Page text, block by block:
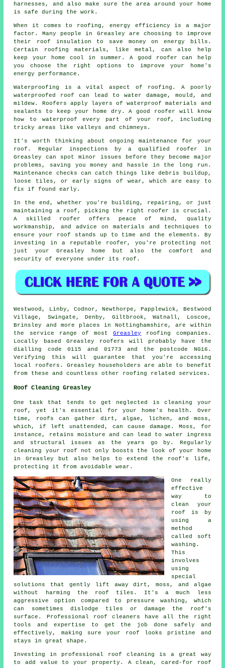
harnesses, and also make sure the area around your home
is safe during the work.
When it comes to roofing, energy efficiency is a major
factor. Many people in Greasley are choosing to improve
their roof insulation to save money on energy bills.
Certain roofing materials, like metal, can also help
keep your home cool in summer. A good roofer can help
you choose the right options to improve your home's
energy performance.
Waterproofing is a vital aspect of roofing. A poorly
waterproofed roof can lead to water damage, mould, and
mildew. Roofers apply layers of waterproof materials and
sealants to keep your home dry. A good roofer will know
how to waterproof every part of your roof, including
tricky areas like valleys and chimneys.
It's worth thinking about ongoing maintenance for your
roof. Regular inspections by a qualified roofer in
Greasley can spot minor issues before they become major
problems, saving you money and hassle in the long run.
Maintenance checks can catch things like debris buildup,
loose tiles, or early signs of wear, which are easy to
fix if found early.
In the end, whether you're building, repairing, or just
maintaining a roof, picking the right roofer is crucial.
A skilled roofer offers peace of mind, quality
workmanship, and advice on materials and techniques to
ensure your roof stands up to time and the elements. By
investing in a reputable roofer, you're protecting not
just your Greasley home but also the comfort and
security of everyone under its roof.
Westwood, Linby, Codnor, Newthorpe, Papplewick, Bestwood
Village, Swingate, Denby, Giltbrook, Watnall, Loscoe,
Brinsley and more places in Nottinghamshire, are within
the service range of mostGreasley
roofing companies.
Locally based Greasley roofers will probably have the
dialling code 0115 and 01773 and the postcode NG16.
Verifying this will guarantee that you're accessing
local roofers. Greasley householders are able to benefit
from these and countless other roofing related services.
Roof Cleaning Greasley
One task that tends to get neglected is cleaning your
roof, yet it's essential for your home's health. Over
time, roofs can gather dirt, algae, lichen, and moss,
which, if left unattended, can cause damage. Moss, for
instance, retains moisture and can lead to water ingress
and structural issues as the years go by. Regularly
cleaning your roof not only boosts the look of your home
in Greasley but also helps to extend the roof's life,
protecting it from avoidable wear.
One really
effective
way to
clean your
roof is by
using a
method
called soft
washing.
This
involves
using
special
solutions that gently lift away dirt, moss, and algae
without harming the roof tiles. It's a much less
aggressive option compared to pressure washing, which
can sometimes dislodge tiles or damage the roof's
surface. Professional roof cleaners have all the right
tools and expertise to get the job done safely and
effectively, making sure your roof looks pristine and
stays in great shape.
Investing in professional roof cleaning is a great way
to add value to your property. A clean, cared-for roof